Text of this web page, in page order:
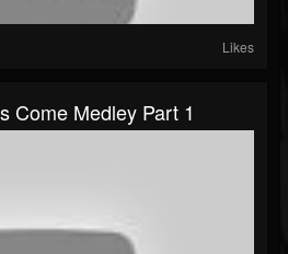
Likes
Come Medley Part 1